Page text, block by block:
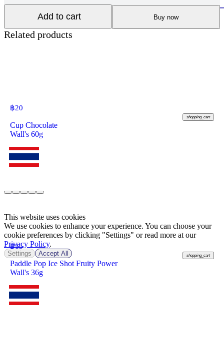
Add to cart Buy now
Related products
฿20
shopping_cart
Cup Chocolate
Wall's 60g
฿15
shopping_cart
Paddle Pop Ice Shot Fruity Power
Wall's 36g
This website uses cookies
We use cookies to enhance your experience. You can choose your
cookie preferences by clicking "Settings" or read more at our
Privacy Policy.
Settings Accept All